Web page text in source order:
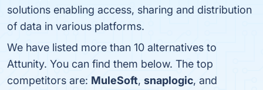
solutions enabling access, sharing and distribution
of data in various platforms.
We have listed more than 10 alternatives to
Attunity. You can find them below. The top
competitors are: MuleSoft, snaplogic, and